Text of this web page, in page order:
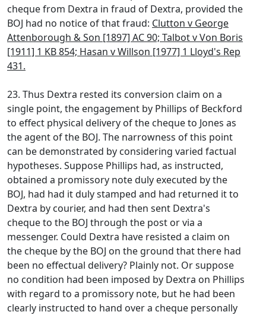
cheque from Dextra in fraud of Dextra, provided the
BOJ had no notice of that fraud: Clutton v George
Attenborough & Son [1897] AC 90; Talbot v Von Boris
[1911] 1 KB 854; Hasan v Willson [1977] 1 Lloyd's Rep
431.
23. Thus Dextra rested its conversion claim on a
single point, the engagement by Phillips of Beckford
to effect physical delivery of the cheque to Jones as
the agent of the BOJ. The narrowness of this point
can be demonstrated by considering varied factual
hypotheses. Suppose Phillips had, as instructed,
obtained a promissory note duly executed by the
BOJ, had had it duly stamped and had returned it to
Dextra by courier, and had then sent Dextra's
cheque to the BOJ through the post or via a
messenger. Could Dextra have resisted a claim on
the cheque by the BOJ on the ground that there had
been no effectual delivery? Plainly not. Or suppose
no condition had been imposed by Dextra on Phillips
with regard to a promissory note, but he had been
clearly instructed to hand over a cheque personally